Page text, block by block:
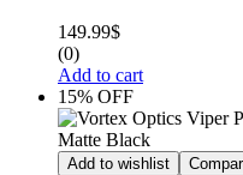
149.99$
(0)
Add to cart
15% OFF
Add to wishlist